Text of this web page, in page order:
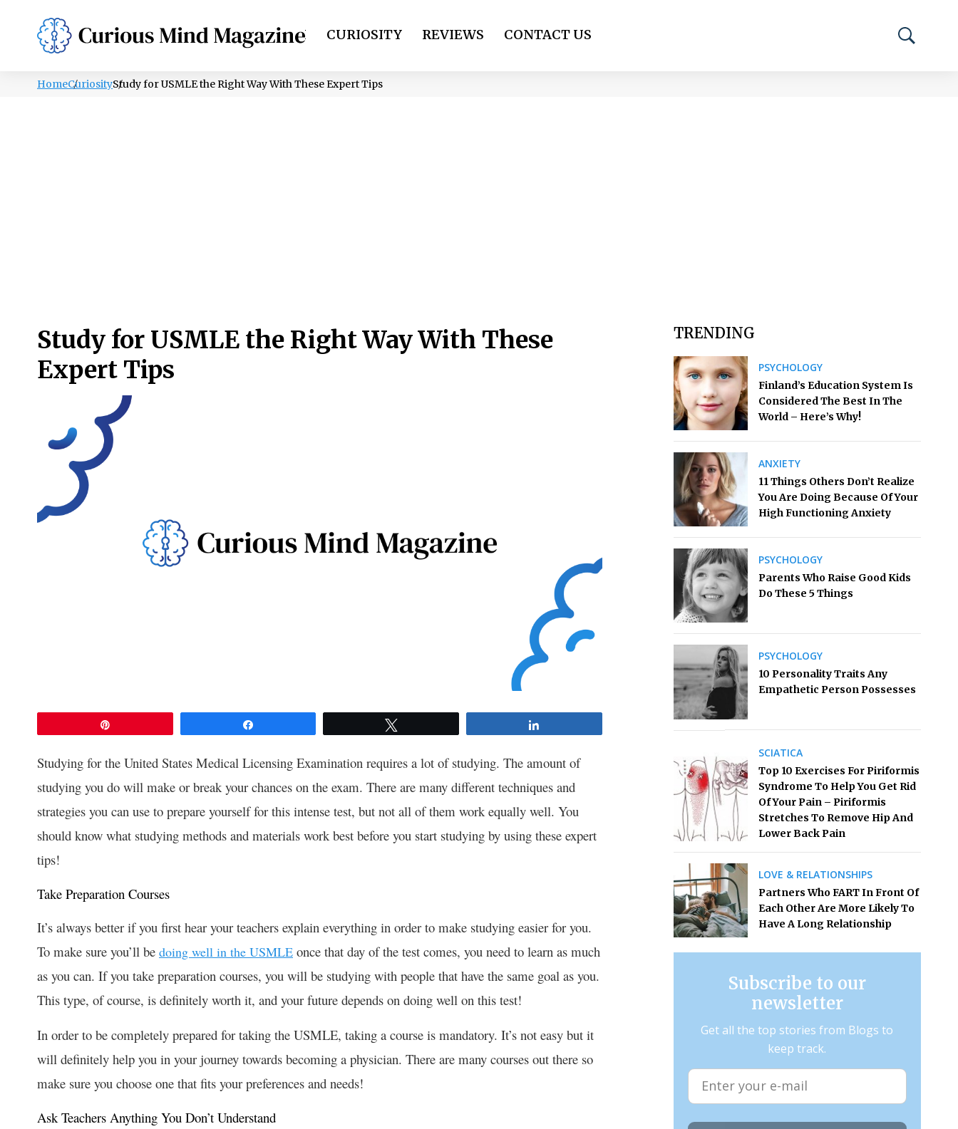
PSYCHOLOGY LIFESTYLE HEALTH CURIOSITY REVIEWS CONTACT US
HomeCuriosityStudy for USMLE the Right Way With These Expert Tips
Study for USMLE the Right Way With These
Expert Tips
Studying for the United States Medical Licensing Examination requires a lot of studying. The amount of
studying you do will make or break your chances on the exam. There are many different techniques and
strategies you can use to prepare yourself for this intense test, but not all of them work equally well. You
should know what studying methods and materials work best before you start studying by using these expert
tips!
Take Preparation Courses
It’s always better if you first hear your teachers explain everything in order to make studying easier for you.
To make sure you’ll be doing well in the USMLE once that day of the test comes, you need to learn as much
as you can. If you take preparation courses, you will be studying with people that have the same goal as you.
This type, of course, is definitely worth it, and your future depends on doing well on this test!
In order to be completely prepared for taking the USMLE, taking a course is mandatory. It’s not easy but it
will definitely help you in your journey towards becoming a physician. There are many courses out there so
make sure you choose one that fits your preferences and needs!
Ask Teachers Anything You Don’t Understand
TRENDING
PSYCHOLOGY
Finland’s Education System Is
Considered The Best In The
World – Here’s Why!
ANXIETY
11 Things Others Don’t Realize
You Are Doing Because Of Your
High Functioning Anxiety
PSYCHOLOGY
Parents Who Raise Good Kids
Do These 5 Things
PSYCHOLOGY
10 Personality Traits Any
Empathetic Person Possesses
SCIATICA
Top 10 Exercises For Piriformis
Syndrome To Help You Get Rid
Of Your Pain – Piriformis
Stretches To Remove Hip And
Lower Back Pain
LOVE & RELATIONSHIPS
Partners Who FART In Front Of
Each Other Are More Likely To
Have A Long Relationship
Subscribe to our
newsletter
Get all the top stories from Blogs to
keep track.